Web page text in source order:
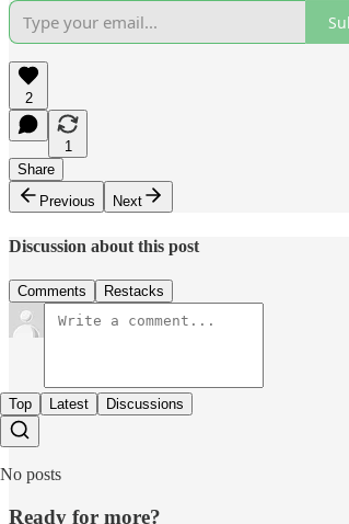
2
1
Share
Previous
Next
Discussion about this post
Comments Restacks
Top Latest Discussions
No posts
Ready for more?